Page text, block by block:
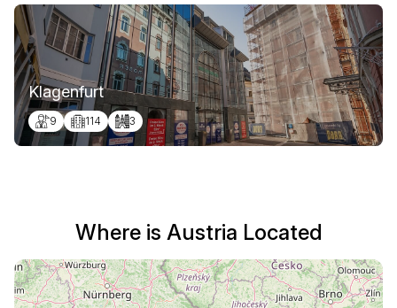
Klagenfurt
9 114 3
Where is Austria Located